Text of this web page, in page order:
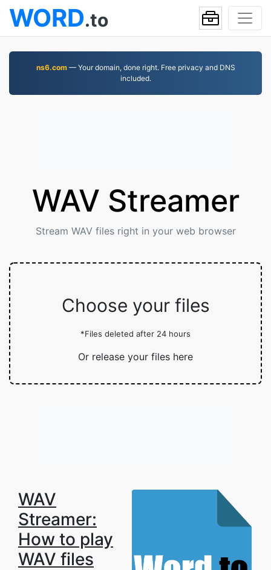
WORD.to
ns6.com— Your domain, done right. Free privacy and DNS
included.
WAV Streamer
Stream WAV files right in your web browser
Choose your files
*Files deleted after 24 hours
Or release your files here
WAV
Streamer:
How to play
WAV files